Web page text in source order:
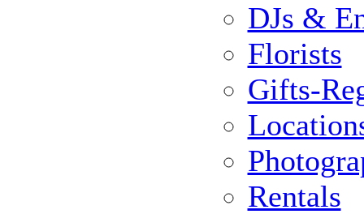
DJs &
Florists
Gifts-
Rentals